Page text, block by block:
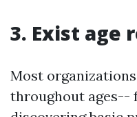
3. Exist age
Most
throughout ages--